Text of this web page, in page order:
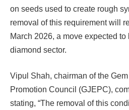
on seeds used to create rough
removal of this requirement will
March 2026, a move expected to
diamond sector.
Vipul Shah, chairman of the
Promotion Council (GJEPC),
stating, “The removal of this